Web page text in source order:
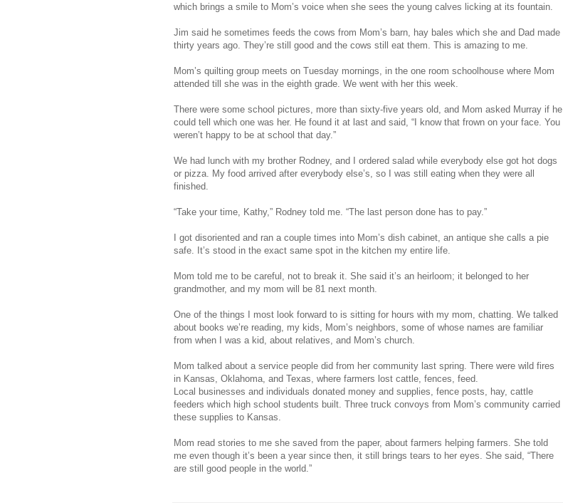
which brings a smile to Mom’s voice when she sees the young calves licking at its fountain.
Jim said he sometimes feeds the cows from Mom’s barn, hay bales which she and Dad made
thirty years ago. They’re still good and the cows still eat them. This is amazing to me.
Mom’s quilting group meets on Tuesday mornings, in the one room schoolhouse where Mom
attended till she was in the eighth grade. We went with her this week.
There were some school pictures, more than sixty-five years old, and Mom asked Murray if he
could tell which one was her. He found it at last and said, “I know that frown on your face. You
weren’t happy to be at school that day.”
We had lunch with my brother Rodney, and I ordered salad while everybody else got hot dogs
or pizza. My food arrived after everybody else’s, so I was still eating when they were all
finished.
“Take your time, Kathy,” Rodney told me. “The last person done has to pay.”
I got disoriented and ran a couple times into Mom’s dish cabinet, an antique she calls a pie
safe. It’s stood in the exact same spot in the kitchen my entire life.
Mom told me to be careful, not to break it. She said it’s an heirloom; it belonged to her
grandmother, and my mom will be 81 next month.
One of the things I most look forward to is sitting for hours with my mom, chatting. We talked
about books we’re reading, my kids, Mom’s neighbors, some of whose names are familiar
from when I was a kid, about relatives, and Mom’s church.
Mom talked about a service people did from her community last spring. There were wild fires
in Kansas, Oklahoma, and Texas, where farmers lost cattle, fences, feed.
Local businesses and individuals donated money and supplies, fence posts, hay, cattle
feeders which high school students built. Three truck convoys from Mom’s community carried
these supplies to Kansas.
Mom read stories to me she saved from the paper, about farmers helping farmers. She told
me even though it’s been a year since then, it still brings tears to her eyes. She said, “There
are still good people in the world.”